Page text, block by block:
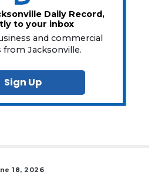
Daily Record,
to your inbox
and commercial
from Jacksonville.
Sign Up
18, 2026